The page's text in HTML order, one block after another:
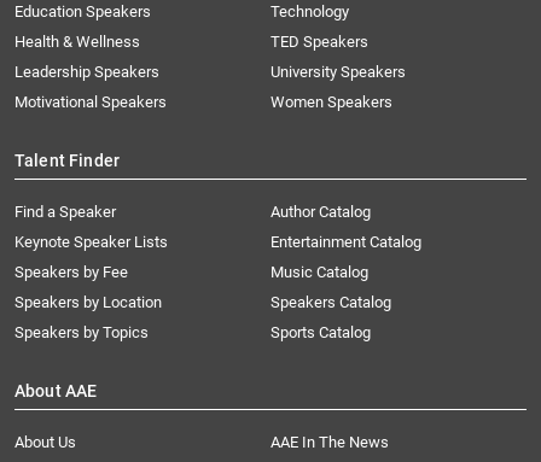
Education Speakers
Health & Wellness
Leadership Speakers
Motivational Speakers
Technology
TED Speakers
University Speakers
Women Speakers
Talent Finder
Find a Speaker
Keynote Speaker Lists
Speakers by Fee
Speakers by Location
Speakers by Topics
Author Catalog
Entertainment Catalog
Music Catalog
Speakers Catalog
Sports Catalog
About AAE
About Us
AAE In The News